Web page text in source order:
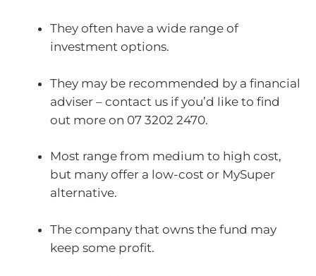
They often have a wide range of
investment options.
They may be recommended by a financial
adviser – contact us if you’d like to find
out more on 07 3202 2470.
Most range from medium to high cost,
but many offer a low-cost or MySuper
alternative.
The company that owns the fund may
keep some profit.